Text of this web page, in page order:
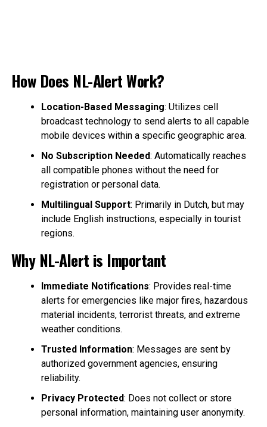
How Does NL-Alert Work?
Location-Based Messaging: Utilizes cell
broadcast technology to send alerts to all capable
mobile devices within a specific geographic area.
No Subscription Needed: Automatically reaches
all compatible phones without the need for
registration or personal data.
Multilingual Support: Primarily in Dutch, but may
include English instructions, especially in tourist
regions.
Why NL-Alert is Important
Immediate Notifications: Provides real-time
alerts for emergencies like major fires, hazardous
material incidents, terrorist threats, and extreme
weather conditions.
Trusted Information: Messages are sent by
authorized government agencies, ensuring
reliability.
Privacy Protected: Does not collect or store
personal information, maintaining user anonymity.